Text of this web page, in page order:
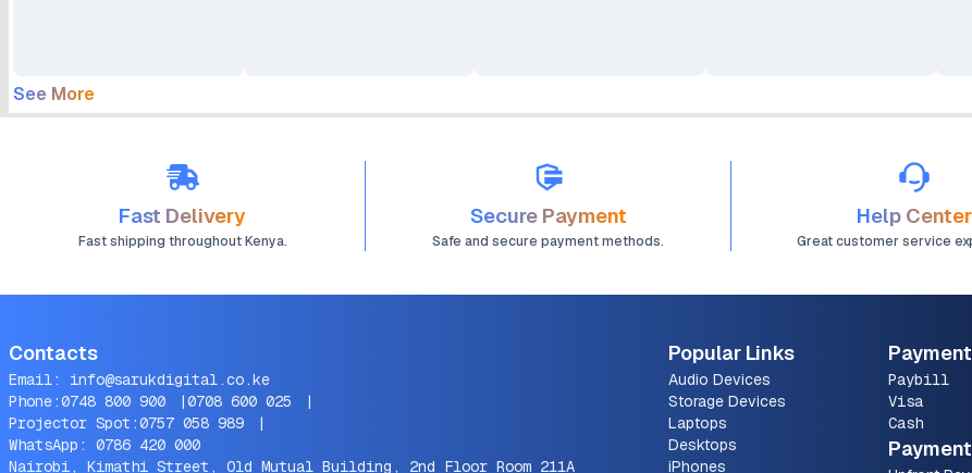
See More
Fast Delivery
Fast shipping throughout Kenya.
Secure Payment
Safe and secure payment methods.
Help Center
Great customer service
Contacts
Email: info@sarukdigital.co.ke
Phone:0748 800 900 |0708 600 025
|
Projector Spot:0757 058 989
|
WhatsApp: 0786 420 000
Nairobi, Kimathi Street, Old Mutual Building, 2nd Floor Room 211A
Popular Links
Audio Devices
Storage Devices
Laptops
Desktops
iPhones
Paybill
Visa
Cash